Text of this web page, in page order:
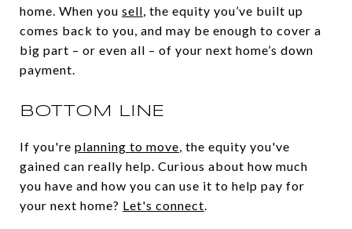
home. When you sell , the equity you’ve built up
comes back to you, and may be enough to cover a
big part – or even all – of your next home’s down
payment.
BOTTOM LINE
If you're planning to move , the equity you've
gained can really help. Curious about how much
you have and how you can use it to help pay for
your next home? Let's connect